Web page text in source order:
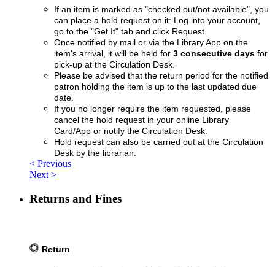
If an item is marked as "checked out/not available", you
can place a hold request on it: Log into your account,
go to the "Get It" tab and click Request.
Once notified by mail or via the Library App on the
item's arrival, it will be held for 3 consecutive days for
pick-up at the Circulation Desk.
Please be advised that the return period for the notified
patron holding the item is up to the last updated due
date.
If you no longer require the item requested, please
cancel the hold request in your online Library
Card/App or notify the Circulation Desk.
Hold request can also be carried out at the Circulation
Desk by the librarian.
< Previous
Next >
Returns and Fines
Return